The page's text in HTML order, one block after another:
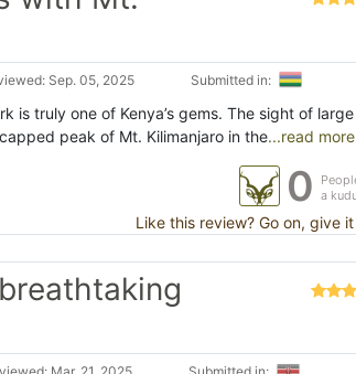
Sep. 05, 2025 Submitted in:
is truly one of Kenya’s gems. The sight of
peak of Mt. Kilimanjaro in the...read more
0 a
Like this review? Go on, give